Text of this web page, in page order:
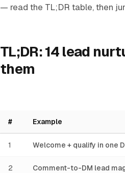
— read the TL;DR table, then
TL;DR: 14 lead
them
# Example
1 Welcome + qualify in one
2 Comment-to-DM lead